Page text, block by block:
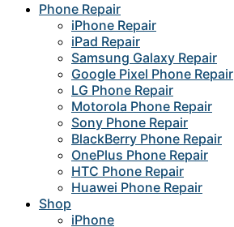
Phone Repair
iPhone Repair
iPad Repair
Samsung Galaxy Repair
Google Pixel Phone Repair
LG Phone Repair
Motorola Phone Repair
Sony Phone Repair
BlackBerry Phone Repair
OnePlus Phone Repair
HTC Phone Repair
Huawei Phone Repair
Shop
iPhone